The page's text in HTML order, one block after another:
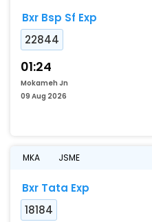
Bxr Bsp Sf Exp
22844
01:24
Mokameh Jn
09 Aug 2026
MKA JSME
Bxr Tata Exp
18184